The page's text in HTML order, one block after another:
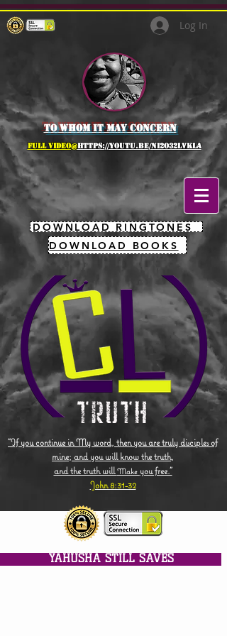
Log In
to whom it may concern
full Video@https://youtu.be/NI2O32lVkLA
DOWNLOAD RINGTONES
DOWNLOAD BOOKS
"If you continue in My word, then you are truly disciples of
mine; and you will know the truth,
and the truth willMake you free."
John 8:31-32
YAHUSHA STILL SAVES